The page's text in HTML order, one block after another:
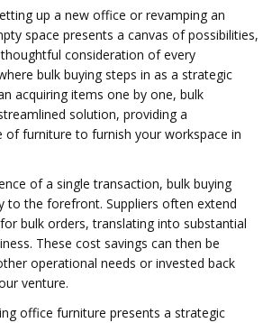
up a new office or revamping an
space presents a canvas of possibilities,
consideration of every
bulk buying steps in as a strategic
acquiring items one by one, bulk
solution, providing a
of furniture to furnish your workspace in
of a single transaction, bulk buying
to the forefront. Suppliers often extend
bulk orders, translating into substantial
These cost savings can then be
operational needs or invested back
venture.
office furniture presents a strategic